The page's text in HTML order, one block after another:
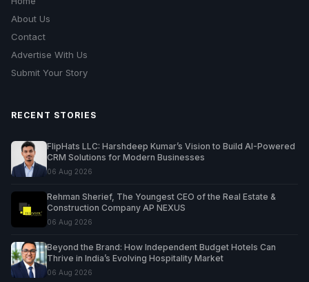
About Us
Contact
Advertise With Us
Submit Your Story
RECENT STORIES
FlipHats LLC: Harshdeep Kumar’s Vision to Build AI-Powered
CRM Solutions for Modern Businesses
06 Aug 2026
Rehman Sherief, The Youngest CEO of the Real Estate &
Construction Company AP NEXUS
06 Aug 2026
Beyond the Brand: How Independent Budget Hotels Can
Thrive in India’s Evolving Hospitality Market
06 Aug 2026